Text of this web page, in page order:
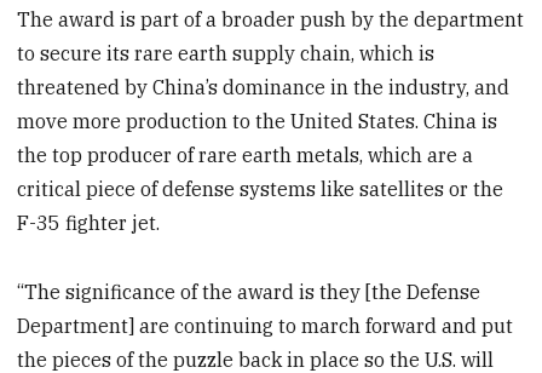
The award is part of a broader push by the department
to secure its rare earth supply chain, which is
threatened by China’s dominance in the industry, and
move more production to the United States. China is
the top producer of rare earth metals, which are a
critical piece of defense systems like satellites or the
F-35 fighter jet.
“The significance of the award is they [the Defense
Department] are continuing to march forward and put
the pieces of the puzzle back in place so the U.S. will